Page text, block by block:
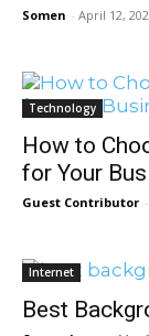
Somen - April 12,
Technology
How to
for Your
Guest Contributor -
Internet
Best